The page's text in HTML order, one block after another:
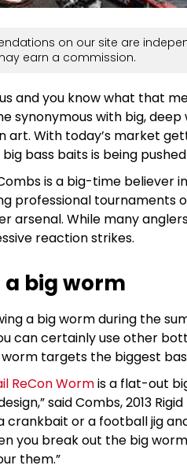
on our site are
earn a commission.
and you know what that
synonymous with big,
With today’s market
bass baits is being
is a big-time believer
professional tournaments
arsenal. While many
reaction strikes.
a big worm
a big worm during the
can certainly use other
targets the biggest
ReCon Wormis a flat-out
said Combs, 2013
crankbait or a football jig
you break out the big
them.”